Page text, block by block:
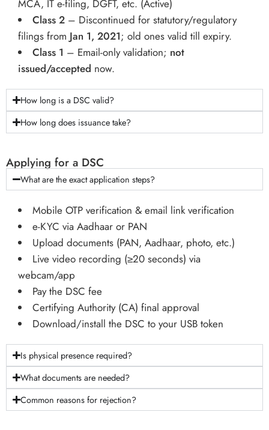
MCA, IT e-filing, DGFT, etc. (Active)
Class 2 – Discontinued for statutory/regulatory
filings from Jan 1, 2021; old ones valid till expiry.
Class 1 – Email-only validation; not
issued/accepted now.
How long is a DSC valid?
How long does issuance take?
Applying for a DSC
What are the exact application steps?
Mobile OTP verification & email link verification
e-KYC via Aadhaar or PAN
Upload documents (PAN, Aadhaar, photo, etc.)
Live video recording (≥20 seconds) via
webcam/app
Pay the DSC fee
Certifying Authority (CA) final approval
Download/install the DSC to your USB token
Is physical presence required?
What documents are needed?
Common reasons for rejection?